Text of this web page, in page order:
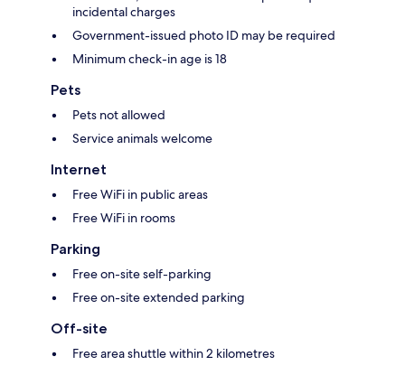
incidental charges
Government-issued photo ID may be required
Minimum check-in age is 18
Pets
Pets not allowed
Service animals welcome
Internet
Free WiFi in public areas
Free WiFi in rooms
Parking
Free on-site self-parking
Free on-site extended parking
Off-site
Free area shuttle within 2 kilometres